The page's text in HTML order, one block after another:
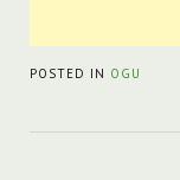
POSTED IN OGU